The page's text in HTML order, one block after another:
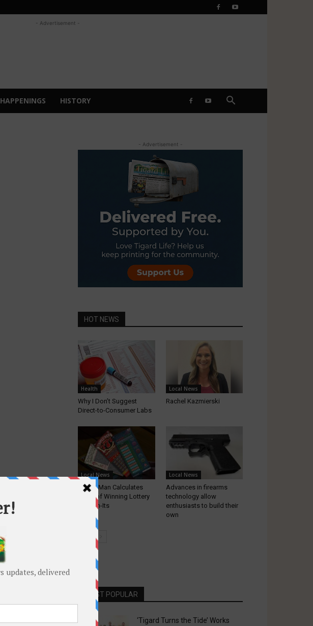
- Advertisement -
HAPPENINGS HISTORY
- Advertisement -
HOT NEWS
Health
Why I Don’t Suggest
Direct-to-Consumer Labs
Local News
Rachel Kazmierski
Local News
Tigard Man Calculates
Odds of Winning Lottery
Scratch-Its
Local News
Advances in firearms
technology allow
enthusiasts to build their
own
MOST POPULAR
‘Tigard Turns the Tide’ Works